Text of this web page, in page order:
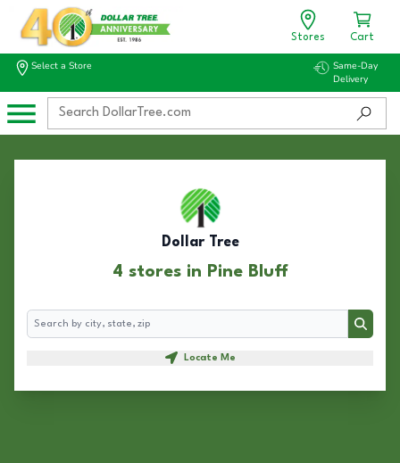
Stores Cart
Select a Store
Same-Day
Delivery
Dollar Tree
4 stores in Pine Bluff
Search
Search
Locate Me